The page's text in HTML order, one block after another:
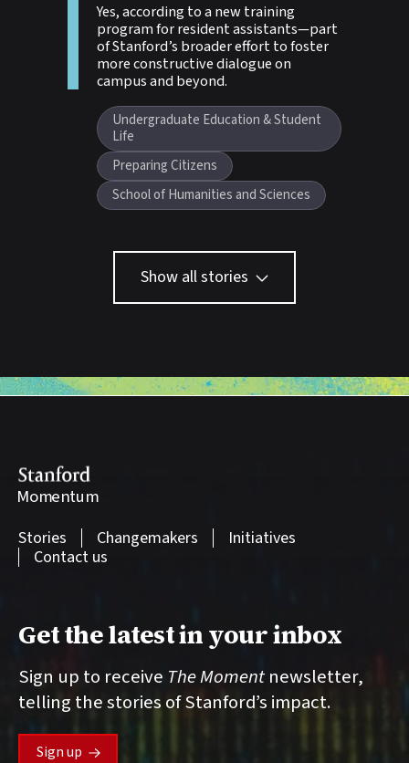
Yes, according to a new training
program for resident assistants—part
of Stanford’s broader effort to foster
more constructive dialogue on
campus and beyond.
Undergraduate Education & Student
Life
Preparing Citizens
School of Humanities and Sciences
Show all stories
Stanford
Momentum
Stories Changemakers
Initiatives
Contact us
Get the latest in your inbox
Sign up to receive The Moment newsletter,
telling the stories of Stanford’s impact.
Sign up